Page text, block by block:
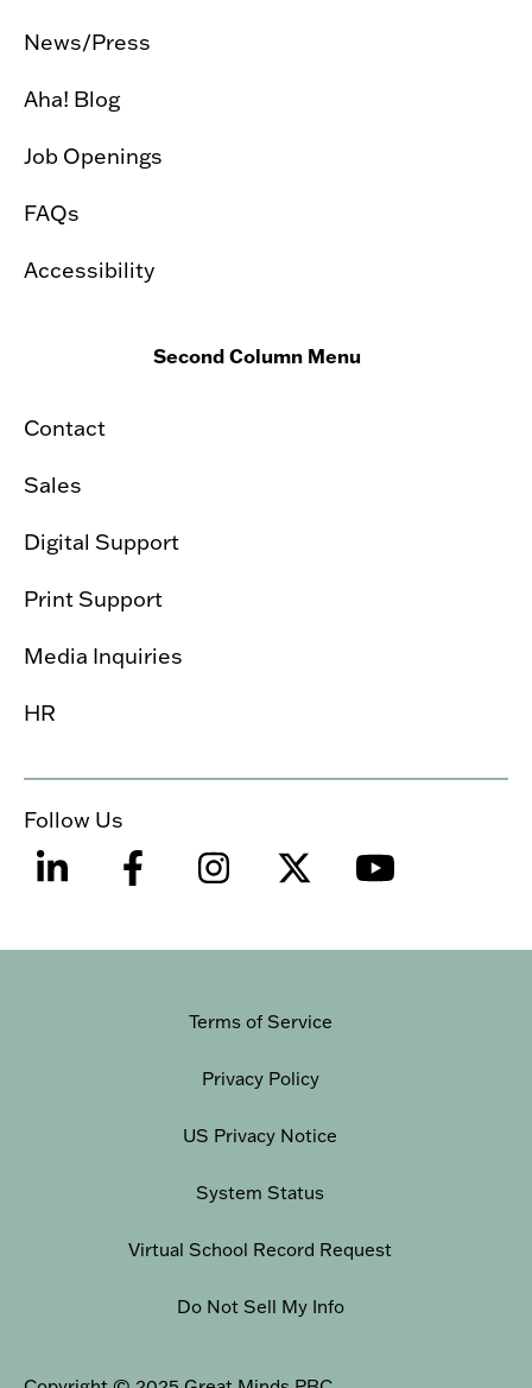
News/Press
Aha! Blog
Job Openings
FAQs
Accessibility
Second Column Menu
Contact
Sales
Digital Support
Print Support
Media Inquiries
HR
Follow Us
Terms of Service
Privacy Policy
US Privacy Notice
System Status
Virtual School Record Request
Do Not Sell My Info